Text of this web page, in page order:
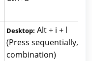
Desktop: Alt + i + l
(Press sequentially,
combination)